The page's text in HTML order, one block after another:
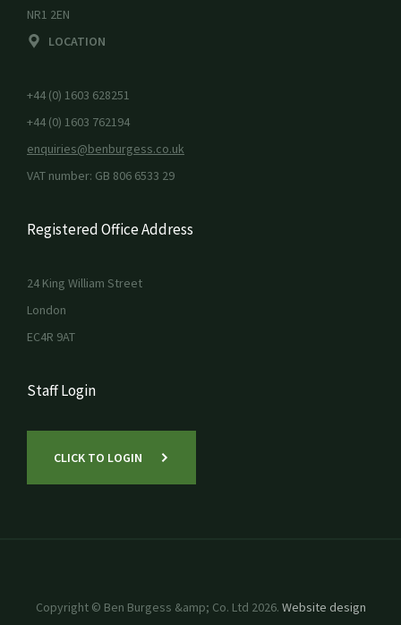
NR1 2EN
LOCATION
+44 (0) 1603 628251
+44 (0) 1603 762194
enquiries@benburgess.co.uk
VAT number: GB 806 6533 29
Registered Office Address
24 King William Street
London
EC4R 9AT
Staff Login
CLICK TO LOGIN
Copyright © Ben Burgess &amp; Co. Ltd 2026. Website design